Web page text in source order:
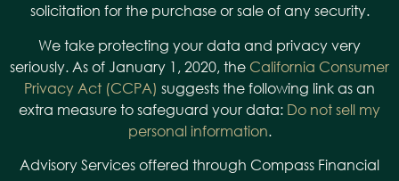
solicitation for the purchase or sale of any security.
We take protecting your data and privacy very
seriously. As of January 1, 2020, the California Consumer
Privacy Act (CCPA) suggests the following link as an
extra measure to safeguard your data: Do not sell my
personal information.
Advisory Services offered through Compass Financial